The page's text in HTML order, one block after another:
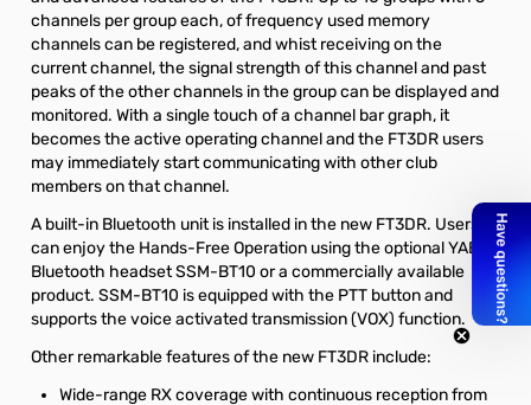
channels per group each, of frequency used memory
channels can be registered, and whist receiving on the
current channel, the signal strength of this channel and past
peaks of the other channels in the group can be displayed and
monitored. With a single touch of a channel bar graph, it
becomes the active operating channel and the FT3DR users
may immediately start communicating with other club
members on that channel.
A built-in Bluetooth unit is installed in the new FT3DR. Users
can enjoy the Hands-Free Operation using the optional YAESU
Bluetooth headset SSM-BT10 or a commercially available
product. SSM-BT10 is equipped with the PTT button and
supports the voice activated transmission (VOX) function.
Other remarkable features of the new FT3DR include:
Wide-range RX coverage with continuous reception from